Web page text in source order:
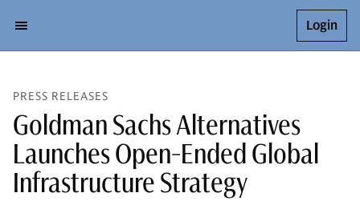
Login
PRESS RELEASES
Goldman Sachs Alternatives
Launches Open-Ended Global
Infrastructure Strategy